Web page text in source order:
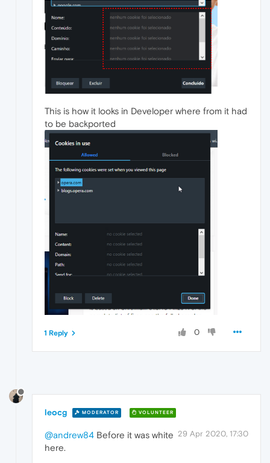
This is how it looks in Developer where from it had
to be backported
0
1 Reply
leocg MODERATOR VOLUNTEER
29 Apr 2020, 17:30
@andrew84 Before it was white
here.